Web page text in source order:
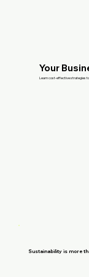
Your
Learn cost-effective strategies
Sustainability is more